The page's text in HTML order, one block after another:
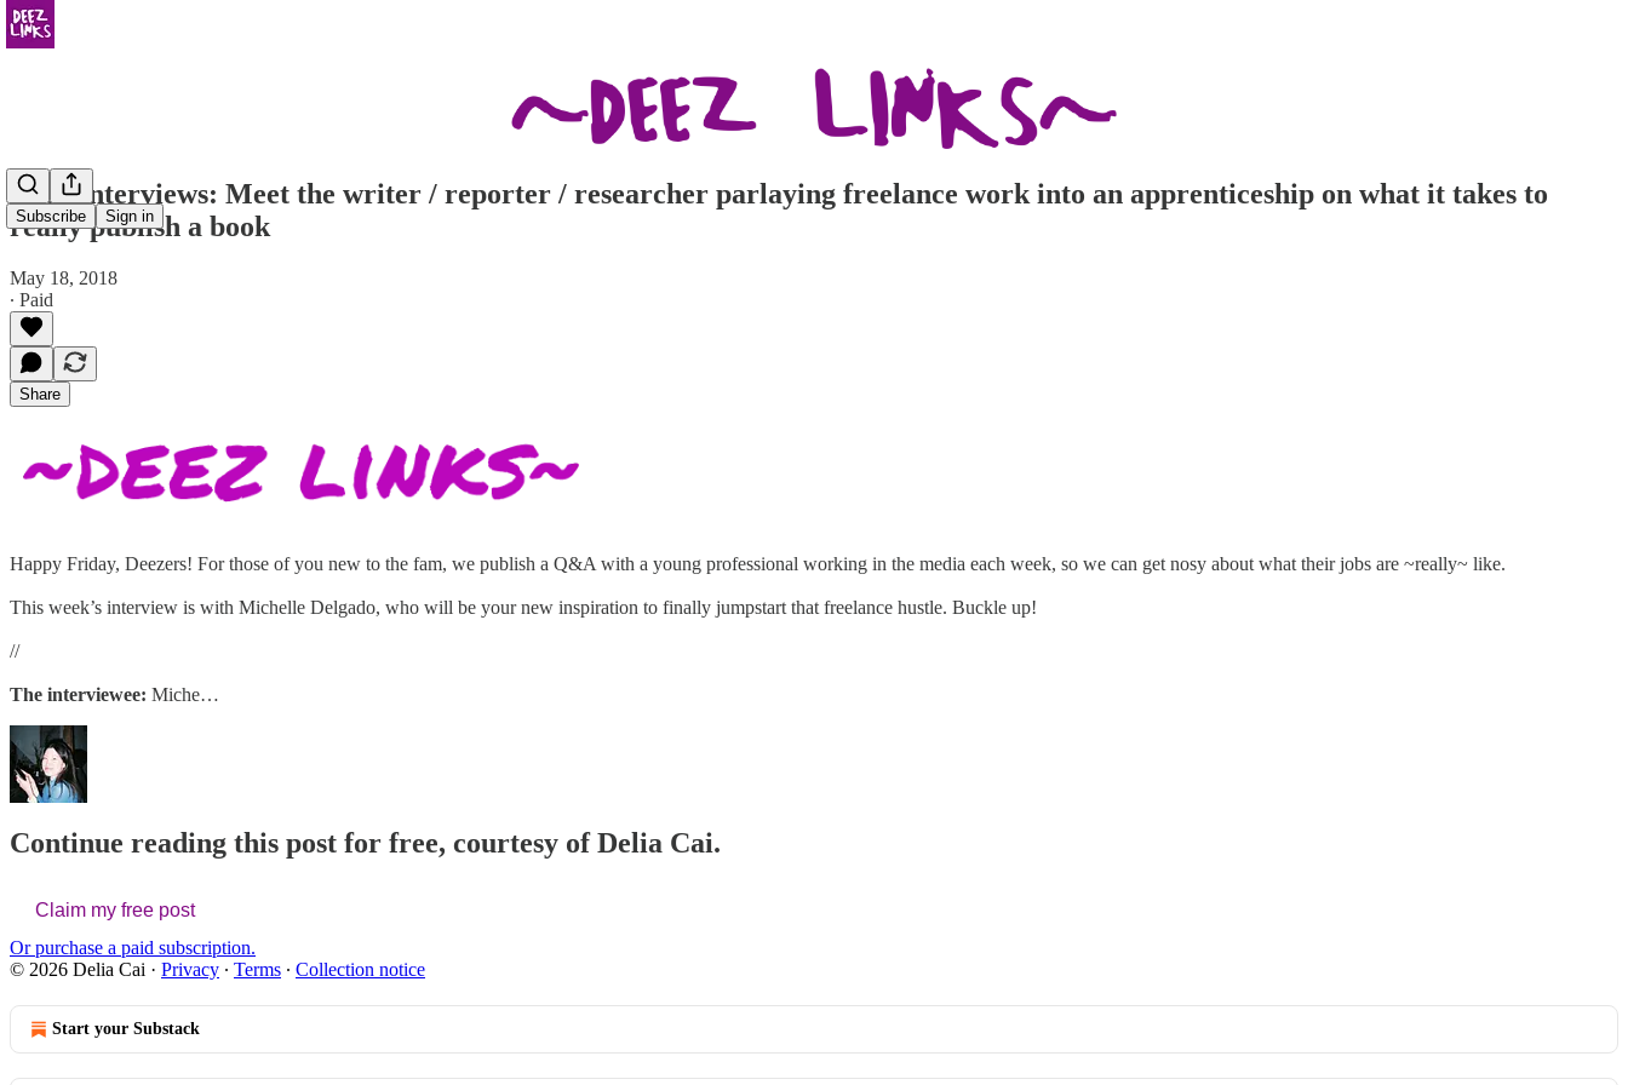
Subscribe Sign in
Deez Interviews: Meet the writer / reporter / researcher parlaying freelance work into an apprenticeship on what it takes to
really publish a book
May 18, 2018
∙ Paid
Share
Happy Friday, Deezers! For those of you new to the fam, we publish a Q&A with a young professional working in the media each week, so we can get nosy about what their jobs are ~really~ like.
This week’s interview is with Michelle Delgado, who will be your new inspiration to finally jumpstart that freelance hustle. Buckle up!
//
The interviewee: Miche…
Continue reading this post for free, courtesy of Delia Cai.
Claim my free post
Or purchase a paid subscription.
© 2026 Delia Cai · Privacy ∙ Terms ∙ Collection notice
Start your Substack